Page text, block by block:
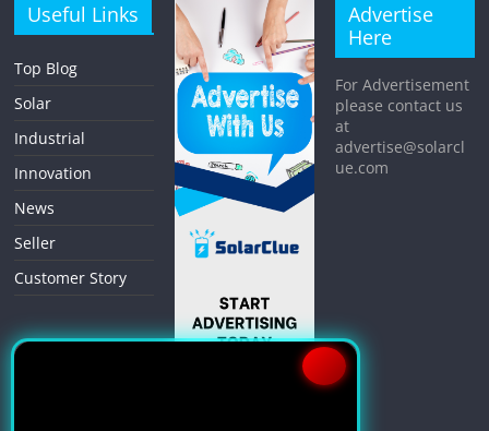
Useful Links
Top Blog
Solar
Industrial
Innovation
News
Seller
Customer Story
Advertise
Here
For Advertisement
please contact us
at
advertise@solarcl
ue.com